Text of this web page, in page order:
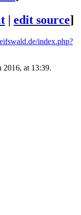
edit source]
index.php?
2016, at 13:39.